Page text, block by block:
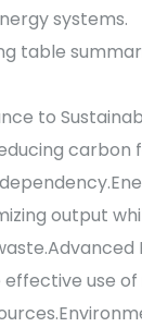
systems.
table
to
carbon
output
effective use